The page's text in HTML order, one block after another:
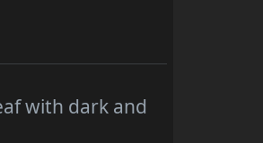
with dark and